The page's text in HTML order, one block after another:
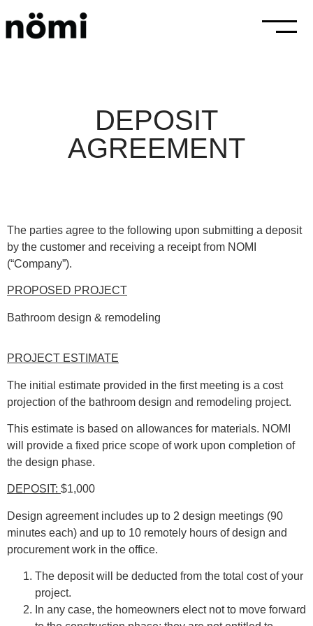
DEPOSIT
AGREEMENT
The parties agree to the following upon submitting a deposit
by the customer and receiving a receipt from NOMI
(“Company”).
PROPOSED PROJECT
Bathroom design & remodeling
PROJECT ESTIMATE
The initial estimate provided in the first meeting is a cost
projection of the bathroom design and remodeling project.
This estimate is based on allowances for materials. NOMI
will provide a fixed price scope of work upon completion of
the design phase.
DEPOSIT: $1,000
Design agreement includes up to 2 design meetings (90
minutes each) and up to 10 remotely hours of design and
procurement work in the office.
The deposit will be deducted from the total cost of your
project.
In any case, the homeowners elect not to move forward